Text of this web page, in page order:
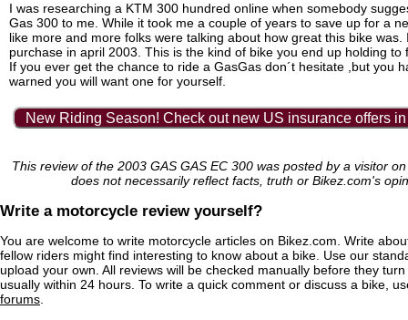
I was researching a KTM 300 hundred online when somebody
Gas 300 to me. While it took me a couple of years to save up for a
like more and more folks were talking about how great this bike was.
purchase in april 2003. This is the kind of bike you end up holding to
If you ever get the chance to ride a GasGas don´t hesitate ,but you
warned you will want one for yourself.
New Riding Season! Check out new US insurance offers
This review of the 2003 GAS GAS EC 300 was posted by a visitor
does not necessarily reflect facts, truth or Bikez.com's
Write a motorcycle review yourself?
You are welcome to write motorcycle articles on Bikez.com. Write
fellow riders might find interesting to know about a bike. Use our
upload your own. All reviews will be checked manually before they
usually within 24 hours. To write a quick comment or discuss a bike,
forums